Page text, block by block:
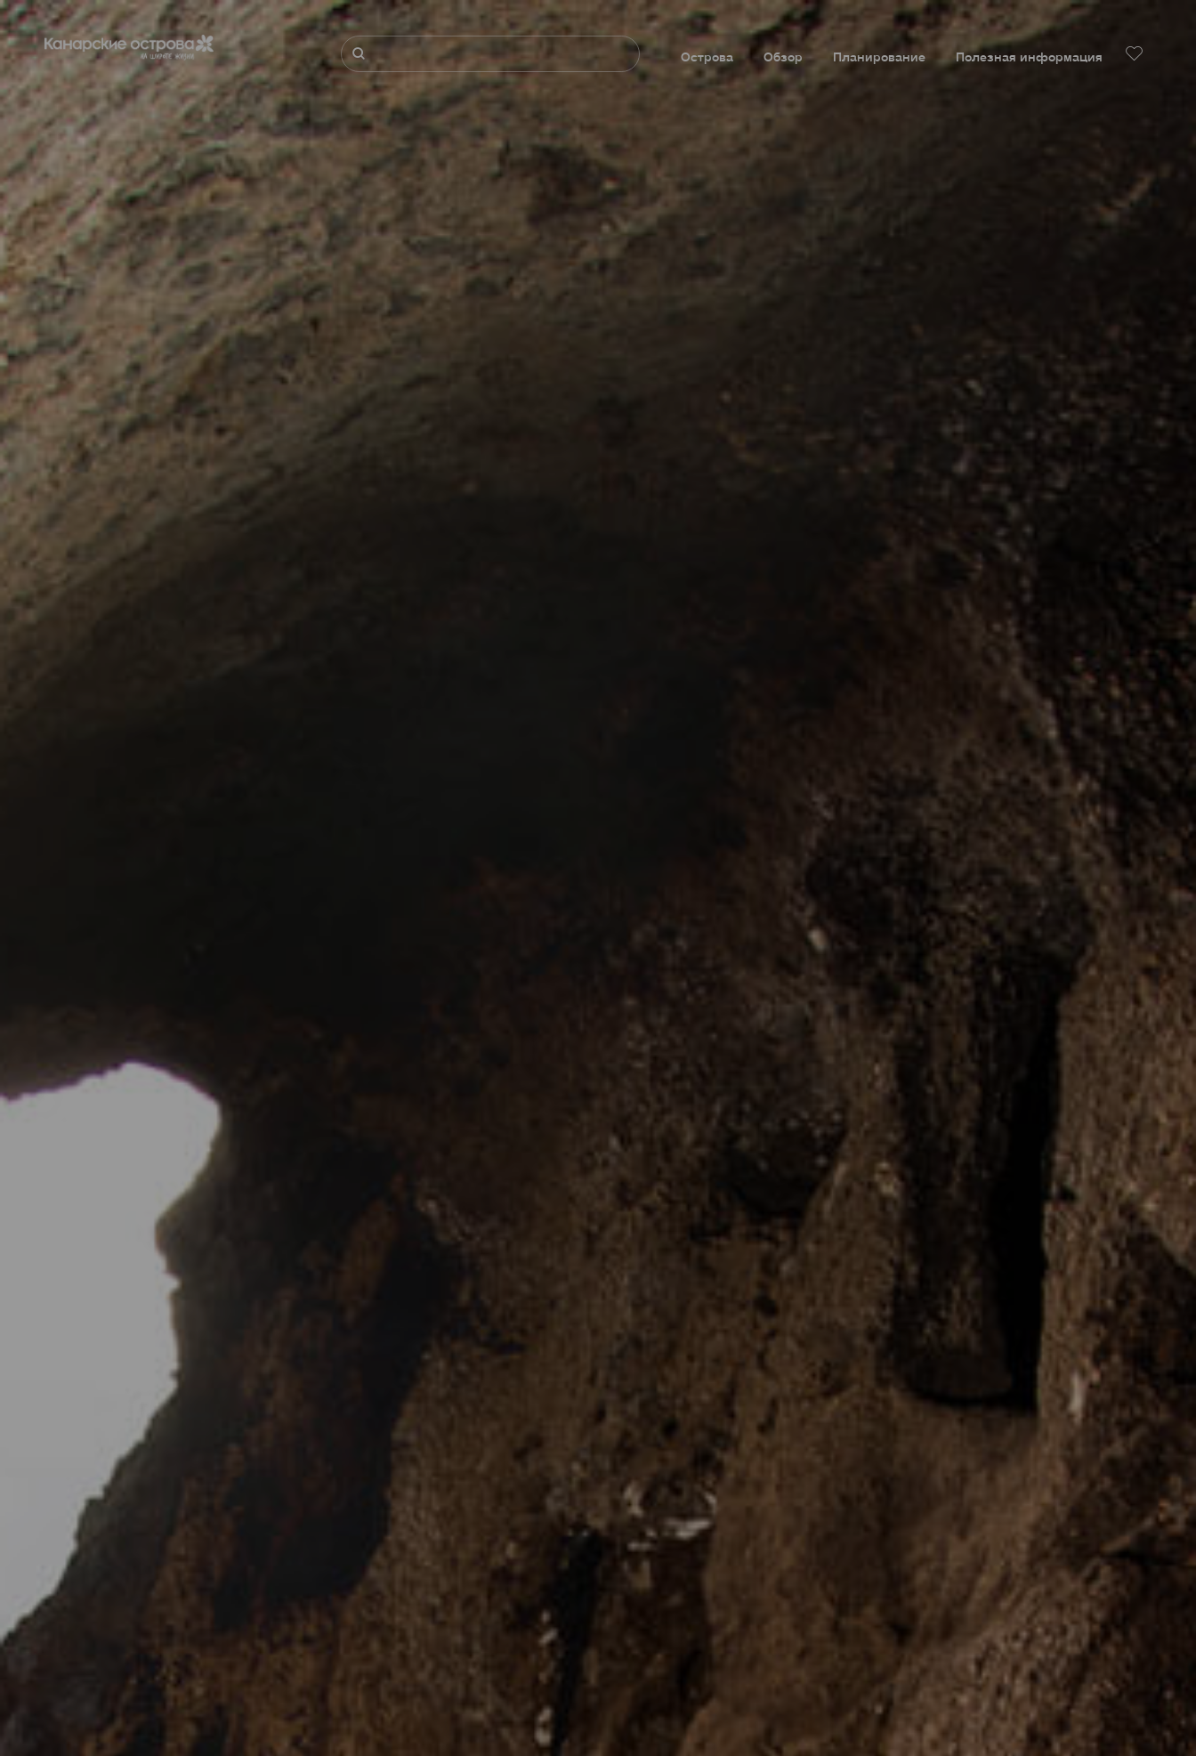
Перейти
к
основному
содержанию
Поиск
Navegación
principalОстрова Обзор Планирование Полезная информация